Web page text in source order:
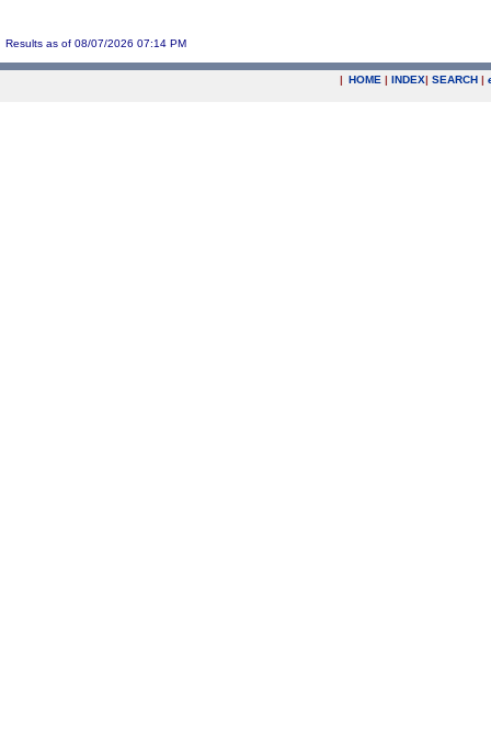
Results as of 08/07/2026 07:14 PM
| HOME | INDEX| SEARCH |